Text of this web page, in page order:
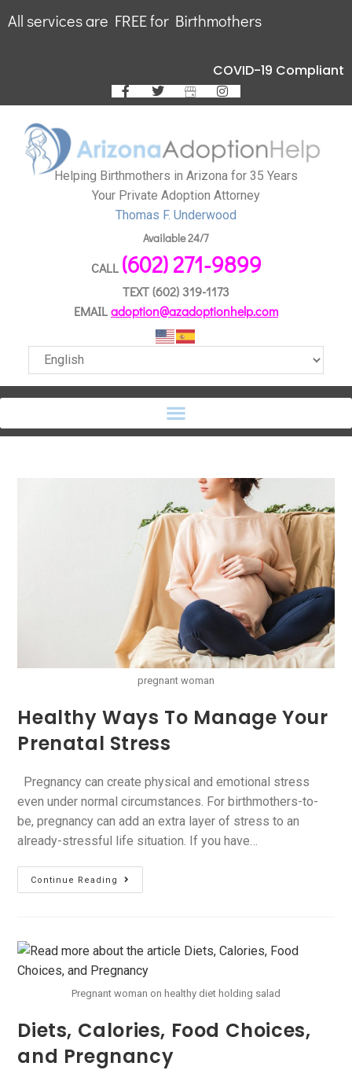
All services are FREE for Birthmothers
COVID-19 Compliant
Helping Birthmothers in Arizona for 35 Years
Your Private Adoption Attorney
Thomas F. Underwood
Available 24/7
CALL (602) 271-9899
TEXT(602) 319-1173
EMAILadoption@azadoptionhelp.com
pregnant woman
Healthy Ways To Manage Your
Prenatal Stress
Pregnancy can create physical and emotional stress
even under normal circumstances. For birthmothers-to-
be, pregnancy can add an extra layer of stress to an
already-stressful life situation. If you have…
Continue Reading
Pregnant woman on healthy diet holding salad
Diets, Calories, Food Choices,
and Pregnancy